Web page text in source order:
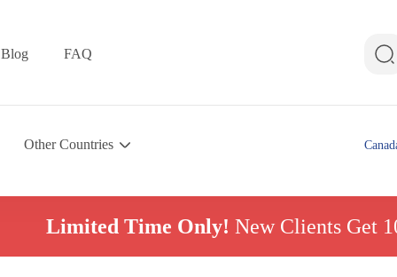
Blog FAQ
Other Countries
Limited Time Only! New Clients Get